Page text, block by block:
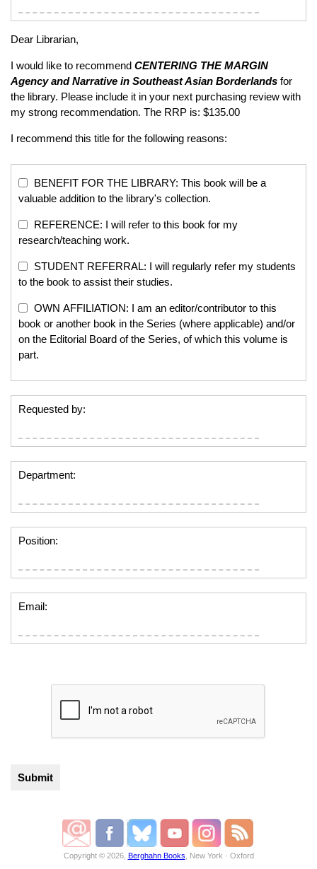
Dear Librarian,
I would like to recommend CENTERING THE MARGIN
Agency and Narrative in Southeast Asian Borderlands for
the library. Please include it in your next purchasing review with
my strong recommendation. The RRP is: $135.00
I recommend this title for the following reasons:
BENEFIT FOR THE LIBRARY: This book will be a
valuable addition to the library's collection.
REFERENCE: I will refer to this book for my
research/teaching work.
STUDENT REFERRAL: I will regularly refer my students
to the book to assist their studies.
OWN AFFILIATION: I am an editor/contributor to this
book or another book in the Series (where applicable) and/or
on the Editorial Board of the Series, of which this volume is
part.
Requested by:
Department:
Position:
Email:
Copyright © 2026, Berghahn Books , New York · Oxford